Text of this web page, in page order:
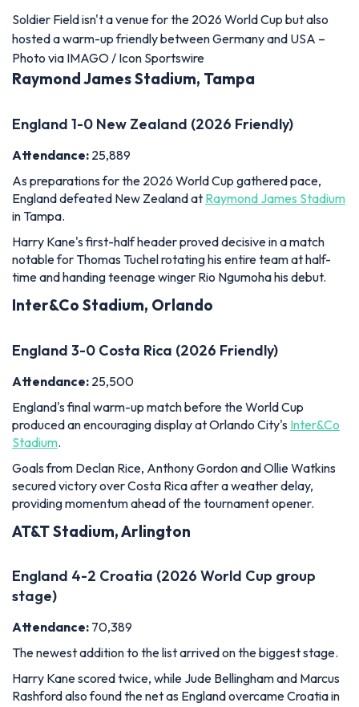
England 1-0 New Zealand (2026 Friendly)
Attendance:25,889
As preparations for the 2026 World Cup gathered pace,
England defeated New Zealand at Raymond James Stadium
Harry Kane's first-half header proved decisive in a match
notable for Thomas Tuchel rotating his entire team at half-
time and handing teenage winger Rio Ngumoha his debut.
Inter&Co Stadium, Orlando
England 3-0 Costa Rica (2026 Friendly)
Attendance:25,500
produced an encouraging display at Orlando City's
Goals from Declan Rice, Anthony Gordon and Ollie Watkins
secured victory over Costa Rica after a weather delay,
providing momentum ahead of the tournament opener.
AT&T Stadium, Arlington
England 4-2 Croatia (2026 World Cup group
stage)
Attendance:
The newest addition to the list arrived on the biggest stage.
Harry Kane scored twice, while Jude Bellingham and Marcus
Rashford also found the net as England overcame Croatia in
a thrilling World Cup opener at
The result put Tuchel's side top of Group L and reinforced
their credentials as genuine contenders.
MetLife Stadium, New Jersey